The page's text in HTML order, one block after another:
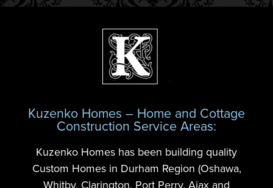
Kuzenko Homes – Home and Cottage
Construction Service Areas:
Kuzenko Homes has been building quality
Custom Homes in Durham Region (Oshawa,
Whitby, Clarington, Port Perry, Ajax and